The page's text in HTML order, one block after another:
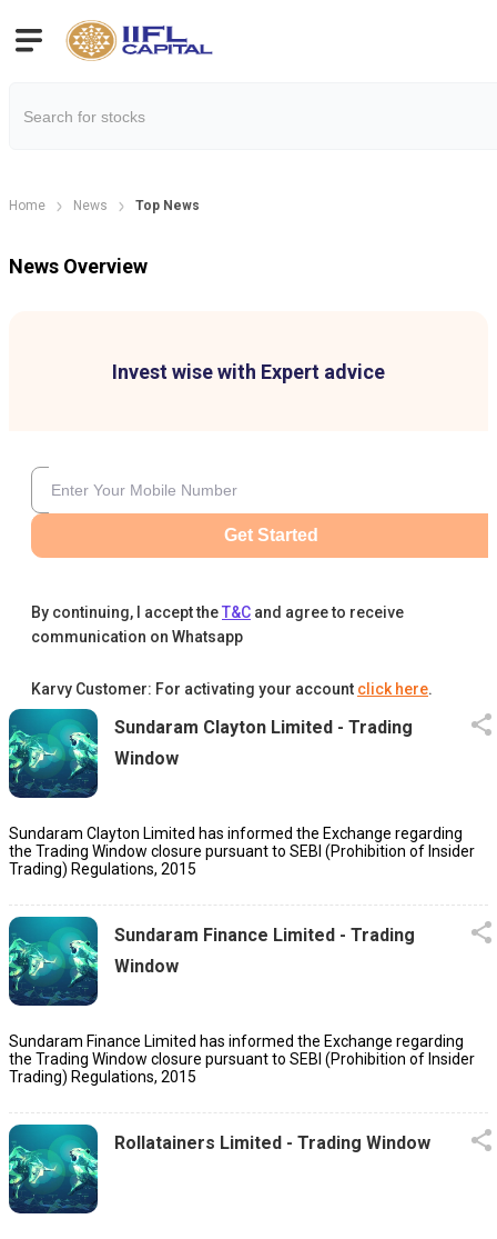
Home News Top News
News Overview
Invest wise with Expert advice
Get Started
By continuing, I accept theT&C and agree to receive
communication on Whatsapp
Karvy Customer: For activating your account click here.
Sundaram Clayton Limited - Trading
Window
Sundaram Clayton Limited has informed the Exchange regarding
the Trading Window closure pursuant to SEBI (Prohibition of Insider
Trading) Regulations, 2015
Sundaram Finance Limited - Trading
Window
Sundaram Finance Limited has informed the Exchange regarding
the Trading Window closure pursuant to SEBI (Prohibition of Insider
Trading) Regulations, 2015
Rollatainers Limited - Trading Window